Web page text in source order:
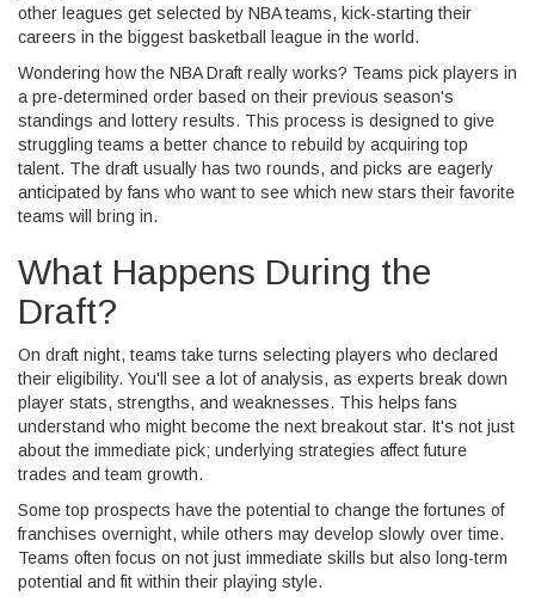
other leagues get selected by NBA teams, kick-starting their
careers in the biggest basketball league in the world.
Wondering how the NBA Draft really works? Teams pick players in
a pre-determined order based on their previous season's
standings and lottery results. This process is designed to give
struggling teams a better chance to rebuild by acquiring top
talent. The draft usually has two rounds, and picks are eagerly
anticipated by fans who want to see which new stars their favorite
teams will bring in.
What Happens During the
Draft?
On draft night, teams take turns selecting players who declared
their eligibility. You'll see a lot of analysis, as experts break down
player stats, strengths, and weaknesses. This helps fans
understand who might become the next breakout star. It's not just
about the immediate pick; underlying strategies affect future
trades and team growth.
Some top prospects have the potential to change the fortunes of
franchises overnight, while others may develop slowly over time.
Teams often focus on not just immediate skills but also long-term
potential and fit within their playing style.